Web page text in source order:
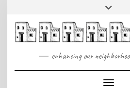
content
enhancing our
Toggle